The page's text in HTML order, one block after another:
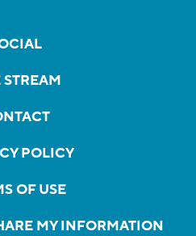
POLICY
OF USE
MY INFORMATION